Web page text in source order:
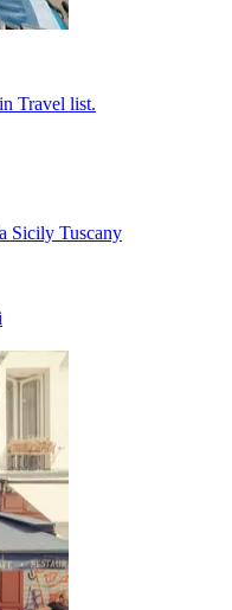
Travel list.
Sicily Tuscany